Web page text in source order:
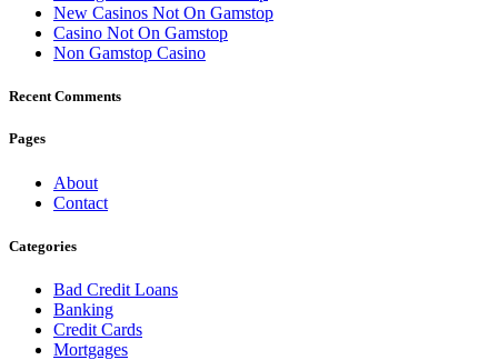
New Casinos Not On Gamstop
Casino Not On Gamstop
Non Gamstop Casino
Recent Comments
Pages
About
Contact
Categories
Bad Credit Loans
Banking
Credit Cards
Mortgages